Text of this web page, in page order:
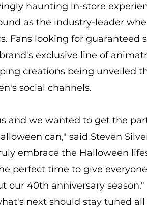
haunting in-store
as the industry-leader
Fans looking for guaranteed
exclusive line of
creations being unveiled
social channels.
and we wanted to get the
can," said Steven
embrace the Halloween
perfect time to give
our 40th anniversary season."
next should stay tuned